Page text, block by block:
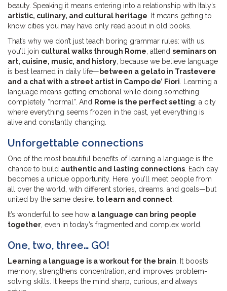
beauty. Speaking it means entering into a relationship with Italy’s
artistic, culinary, and cultural heritage . It means getting to
know cities you may have only read about in old books.
That’s why we don’t just teach boring grammar rules: with us,
you’ll join cultural walks through Rome , attend seminars on
art, cuisine, music, and history , because we believe language
is best learned in daily life—between a gelato in Trastevere
and a chat with a street artist in Campo de’ Fiori . Learning a
language means getting emotional while doing something
completely “normal”. And Rome is the perfect setting: a city
where everything seems frozen in the past, yet everything is
alive and constantly changing.
Unforgettable connections
One of the most beautiful benefits of learning a language is the
chance to build authentic and lasting connections . Each day
becomes a unique opportunity. Here, you’ll meet people from
all over the world, with different stories, dreams, and goals—but
united by the same desire: to learn and connect
It’s wonderful to see how a language can bring people
together , even in today’s fragmented and complex world.
One, two, three… GO!
Learning a language is a workout for the brain . It boosts
memory, strengthens concentration, and improves problem-
solving skills. It keeps the mind sharp, curious, and always